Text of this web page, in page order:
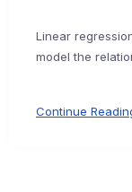
Linear
model the
Continue